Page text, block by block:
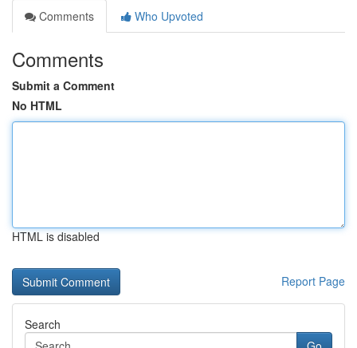
Comments
Who Upvoted
Comments
Submit a Comment
No HTML
HTML is disabled
Report Page
Search